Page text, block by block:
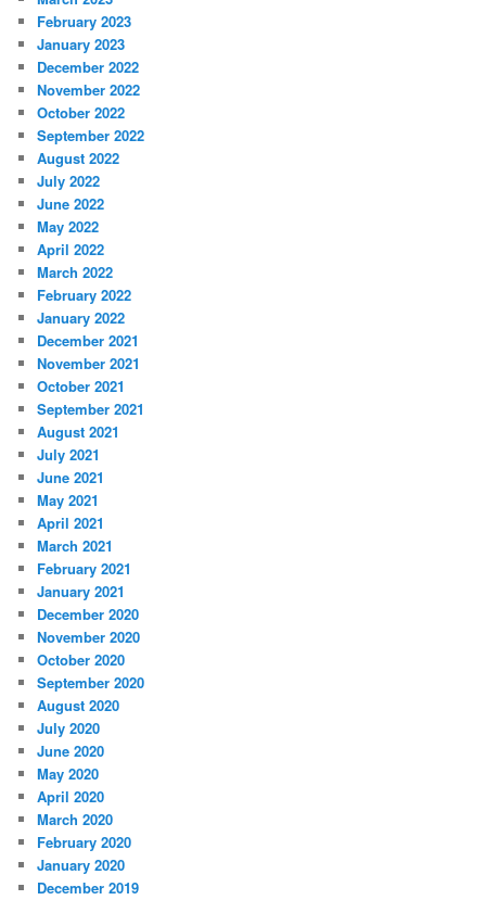
February 2023
January 2023
December 2022
November 2022
October 2022
September 2022
August 2022
July 2022
June 2022
May 2022
April 2022
March 2022
February 2022
January 2022
December 2021
November 2021
October 2021
September 2021
August 2021
July 2021
June 2021
May 2021
April 2021
March 2021
February 2021
January 2021
December 2020
November 2020
October 2020
September 2020
August 2020
July 2020
June 2020
May 2020
April 2020
March 2020
February 2020
January 2020
December 2019